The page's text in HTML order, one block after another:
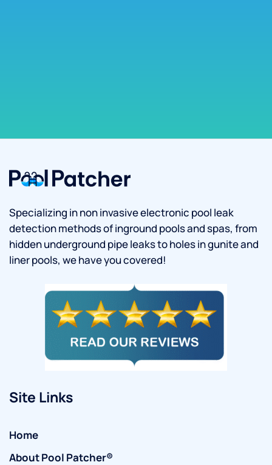
Specializing in non invasive electronic pool leak
detection methods of inground pools and spas, from
hidden underground pipe leaks to holes in gunite and
liner pools, we have you covered!
Site Links
Home
About Pool Patcher®